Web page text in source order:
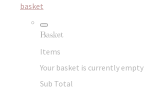
basket
Basket
Items
Your basket is currently empty
Sub Total